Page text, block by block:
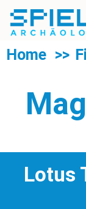
Home
Lotus